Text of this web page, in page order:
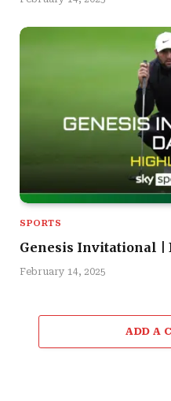
SPORTS
Genesis Invitational |
February 14, 2025
ADD A